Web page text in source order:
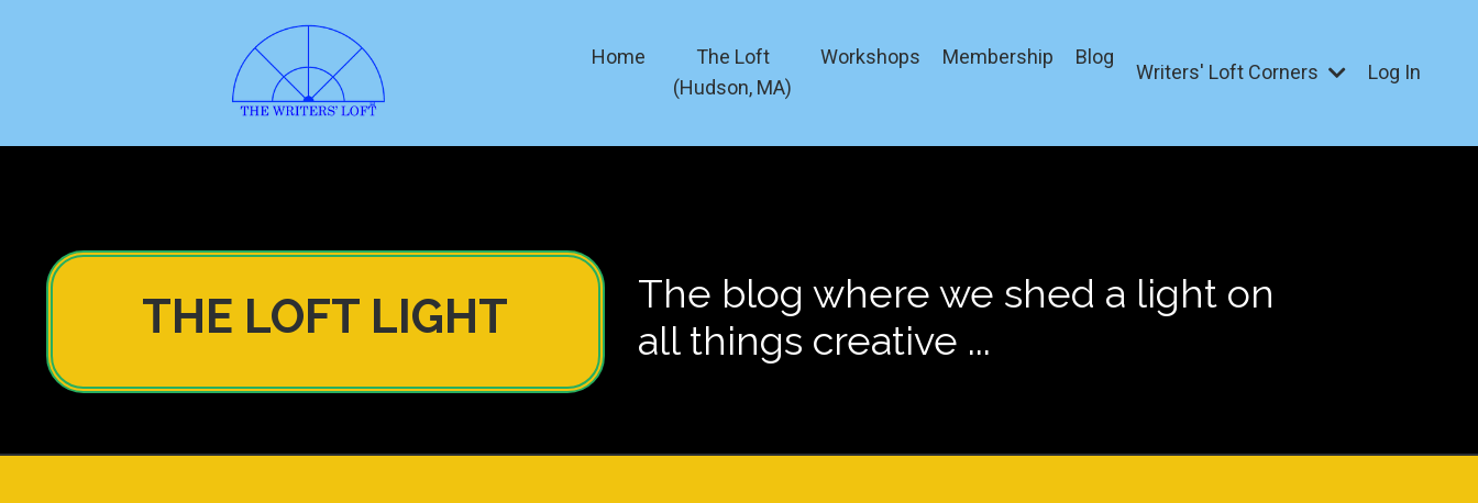
Home
The Loft
(Hudson, MA)
Workshops Membership Blog
Writers' Loft Corners Log In
THE LOFT LIGHT
The blog where we shed a light on
all things creative ...